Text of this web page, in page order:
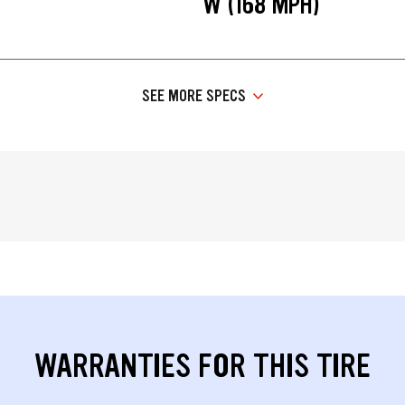
SEE MORE SPECS
WARRANTIES FOR THIS TIRE